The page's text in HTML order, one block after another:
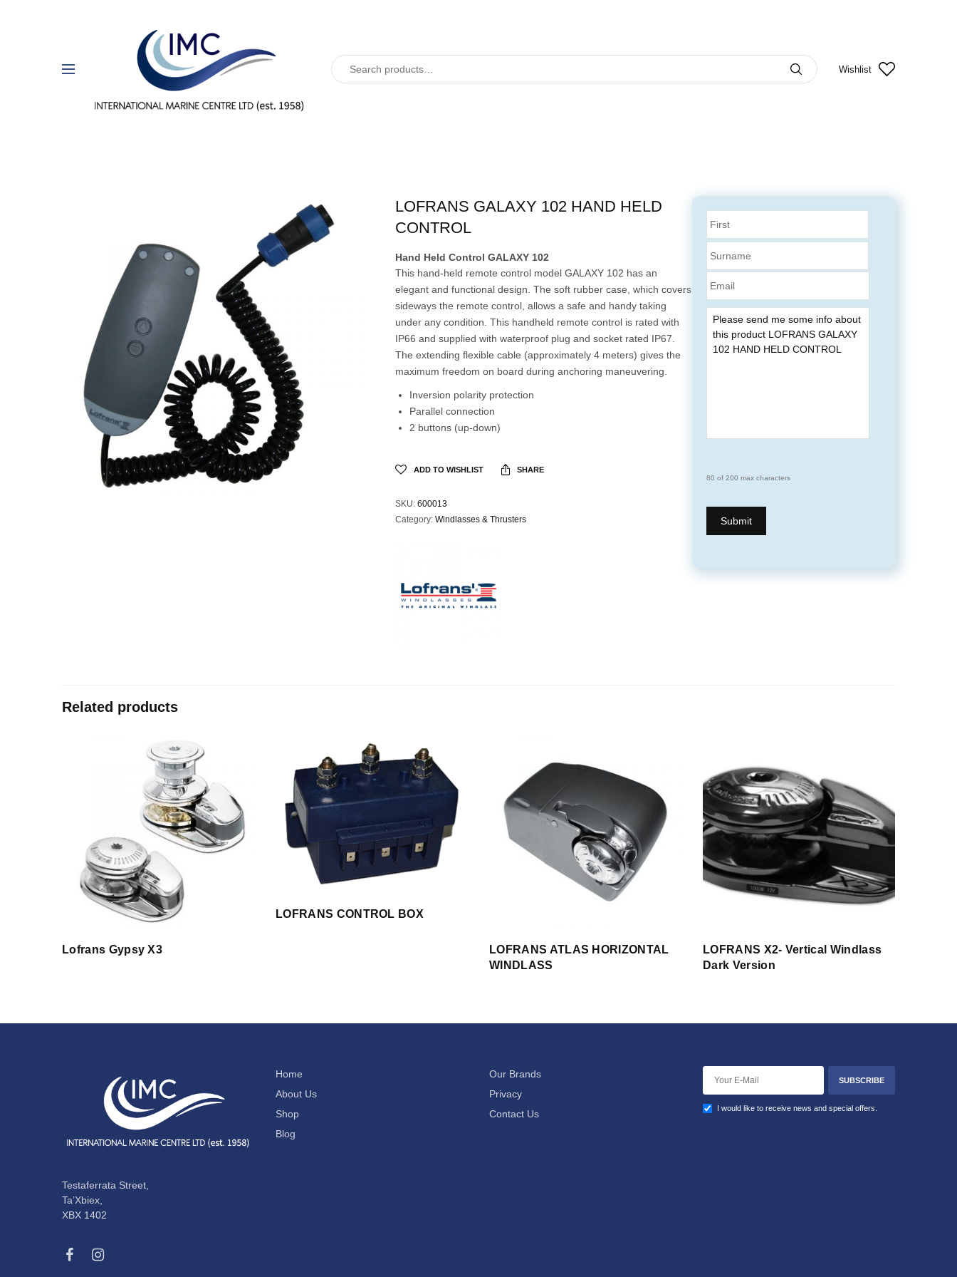
Wishlist
80 of 200 max characters
LOFRANS GALAXY 102 HAND HELD
CONTROL
Hand Held Control GALAXY 102
This hand-held remote control model GALAXY 102 has an
elegant and functional design. The soft rubber case, which covers
sideways the remote control, allows a safe and handy taking
under any condition. This handheld remote control is rated with
IP66 and supplied with waterproof plug and socket rated IP67.
The extending flexible cable (approximately 4 meters) gives the
maximum freedom on board during anchoring maneuvering.
Inversion polarity protection
Parallel connection
2 buttons (up-down)
ADD TO WISHLIST SHARE
SKU: 600013
Category: Windlasses & Thrusters
Related products
Lofrans Gypsy X3
LOFRANS CONTROL BOX
LOFRANS ATLAS HORIZONTAL
WINDLASS
LOFRANS X2- Vertical Windlass
Dark Version
Testaferrata Street,
Ta’Xbiex,
XBX 1402
Home
About Us
Shop
Blog
Our Brands
Privacy
Contact Us
SUBSCRIBE
I would like to receive news and special offers.